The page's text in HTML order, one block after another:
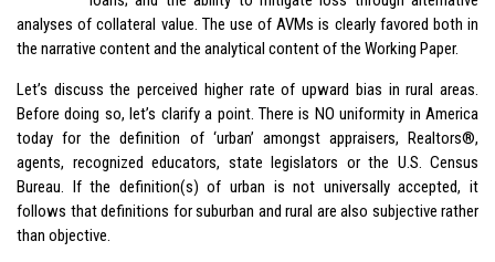
analyses of collateral value. The use of AVMs is clearly favored both in
the narrative content and the analytical content of the Working Paper.
Let’s discuss the perceived higher rate of upward bias in rural areas.
Before doing so, let’s clarify a point. There is NO uniformity in America
today for the definition of ‘urban’ amongst appraisers, Realtors®,
agents, recognized educators, state legislators or the U.S. Census
Bureau. If the definition(s) of urban is not universally accepted, it
follows that definitions for suburban and rural are also subjective rather
than objective.